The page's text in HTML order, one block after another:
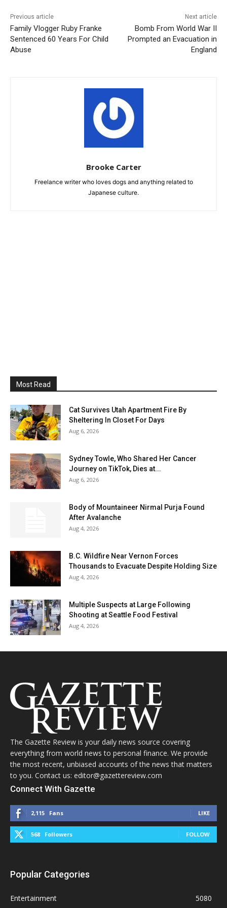
Previous article
Family Vlogger Ruby Franke
Sentenced 60 Years For Child
Abuse
Next article
Bomb From World War II
Prompted an Evacuation in
England
Brooke Carter
Freelance writer who loves dogs and anything related to
Japanese culture.
Most Read
Cat Survives Utah Apartment Fire By
Sheltering In Closet For Days
Aug 6, 2026
Sydney Towle, Who Shared Her Cancer
Journey on TikTok, Dies at...
Aug 6, 2026
Body of Mountaineer Nirmal Purja Found
After Avalanche
Aug 4, 2026
B.C. Wildfire Near Vernon Forces
Thousands to Evacuate Despite Holding Size
Aug 4, 2026
Multiple Suspects at Large Following
Shooting at Seattle Food Festival
Aug 4, 2026
The Gazette Review is your daily news source covering
everything from world news to personal finance. We provide
the most recent, unbiased accounts of the news that matters
to you. Contact us: editor@gazettereview.com
Connect With Gazette
2,115 Fans LIKE
568 Followers FOLLOW
Popular Categories
Entertainment 5080